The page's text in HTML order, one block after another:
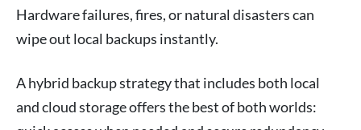
Hardware failures, fires, or natural disasters can
wipe out local backups instantly.
A hybrid backup strategy that includes both local
and cloud storage offers the best of both worlds: